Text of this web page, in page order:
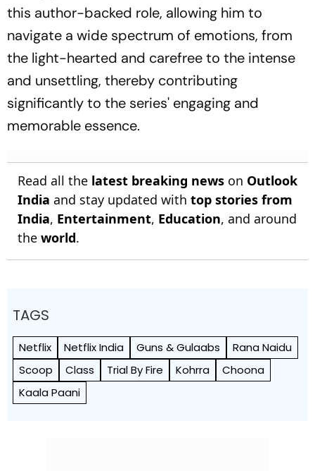
this author-backed role, allowing him to
navigate a wide spectrum of emotions, from
the light-hearted and carefree to the intense
and unsettling, thereby contributing
significantly to the series' engaging and
memorable essence.
Read all the latest breaking news on Outlook
India and stay updated with top stories from
India, Entertainment, Education, and around
the world.
TAGS
Netflix Netflix India Guns & Gulaabs
Rana Naidu
Scoop
Class Trial By Fire Kohrra
Choona
Kaala Paani